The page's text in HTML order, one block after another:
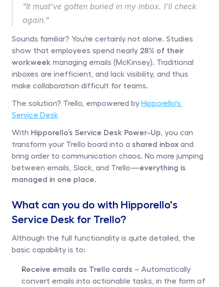
"It must’ve gotten buried in my inbox. I’ll check
again."
Sounds familiar? You're certainly not alone. Studies
show that employees spend nearly 28% of their
workweek managing emails (McKinsey). Traditional
inboxes are inefficient, and lack visibility, and thus
make collaboration difficult for teams.
The solution? Trello, empowered by Hipporello's
Service Desk
With Hipporello’s Service Desk Power-Up , you can
transform your Trello board into a shared inbox and
bring order to communication chaos. No more jumping
between emails, Slack, and Trello—everything is
managed in one place.
What can you do with Hipporello's
Service Desk for Trello?
Although the full functionality is quite detailed, the
basic capability is to:
Receive emails as Trello cards – Automatically
convert emails into actionable tasks, in the form of